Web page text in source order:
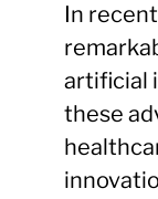
In
artificial
these